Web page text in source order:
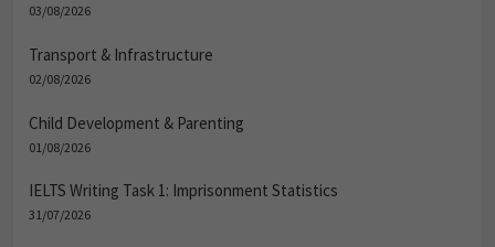
03/08/2026
Transport & Infrastructure
02/08/2026
Child Development & Parenting
01/08/2026
IELTS Writing Task 1: Imprisonment Statistics
31/07/2026